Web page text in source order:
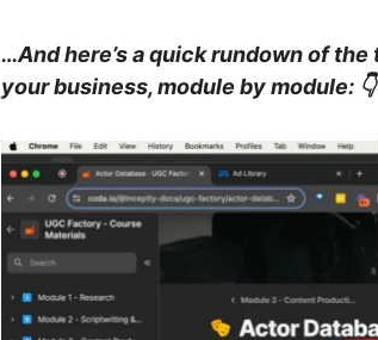
…And here’s a quick rundown of
your business, module by module: 👇